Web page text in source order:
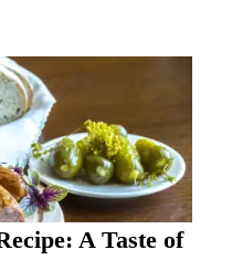
A Taste of